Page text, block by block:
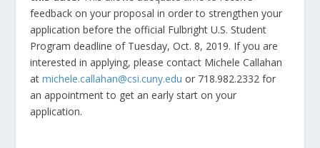
feedback on your proposal in order to strengthen your
application before the official Fulbright U.S. Student
Program deadline of Tuesday, Oct. 8, 2019. If you are
interested in applying, please contact Michele Callahan
atmichele.callahan@csi.cuny.edu or 718.982.2332 for
an appointment to get an early start on your
application.